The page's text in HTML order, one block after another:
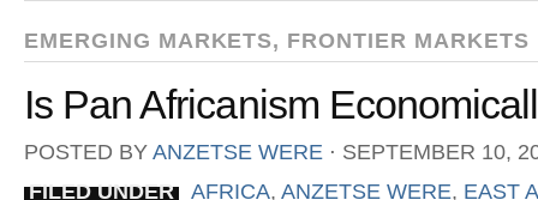
EMERGING MARKETS, FRONTIER MARKETS
Is Pan Africanism
POSTED BY ANZETSE WERE ⋅ SEPTEMBER 10,
FILED UNDER
AFRICA, ANZETSE WERE, EAST